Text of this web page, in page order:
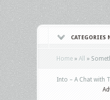
CATEGORIES
Home » All »
Into – A Chat with